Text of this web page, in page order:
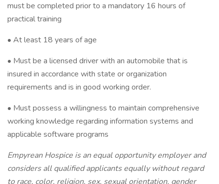
must be completed prior to a mandatory 16 hours of
practical training
• At least 18 years of age
• Must be a licensed driver with an automobile that is
insured in accordance with state or organization
requirements and is in good working order.
• Must possess a willingness to maintain comprehensive
working knowledge regarding information systems and
applicable software programs
Empyrean Hospice is an equal opportunity employer and
considers all qualified applicants equally without regard
to race, color, religion, sex, sexual orientation, gender